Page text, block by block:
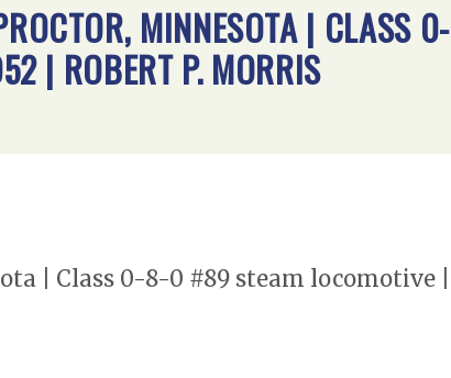
MINNESOTA | CLASS 0-
| ROBERT P. MORRIS
| Class 0-8-0 #89 steam locomotive |